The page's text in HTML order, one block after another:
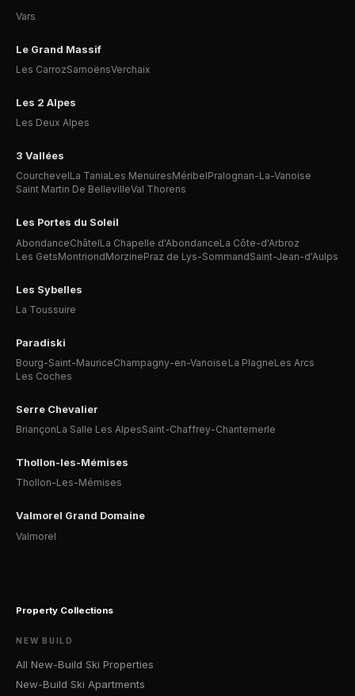
Vars
Le Grand Massif
Les CarrozSamoënsVerchaix
Les 2 Alpes
Les Deux Alpes
3 Vallées
CourchevelLa TaniaLes MenuiresMéribelPralognan-La-Vanoise
Saint Martin De BellevilleVal Thorens
Les Portes du Soleil
AbondanceChâtelLa Chapelle d'AbondanceLa Côte-d'Arbroz
Les GetsMontriondMorzinePraz de Lys-SommandSaint-Jean-d'Aulps
Les Sybelles
La Toussuire
Paradiski
Bourg-Saint-MauriceChampagny-en-Vanoise La PlagneLes Arcs
Les Coches
Serre Chevalier
BriançonLa Salle Les AlpesSaint-Chaffrey-Chantemerle
Thollon-les-Mémises
Thollon-Les-Mémises
Valmorel Grand Domaine
Valmorel
Property Collections
NEW BUILD
All New-Build Ski Properties
New-Build Ski Apartments